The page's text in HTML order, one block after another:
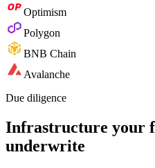
Optimism
Polygon
BNB Chain
Avalanche
Due diligence
Infrastructure your
underwrite